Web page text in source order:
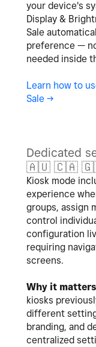
your device's
Display &
Sale
preference —
needed inside
Learn how to
Sale ->
Dedicated
🇦🇺 🇨🇦
Kiosk mode
experience
groups, assign
control
configuration
requiring
screens.
Why it
kiosks
different
branding, and
centralized